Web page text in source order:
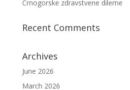
Crnogorske zdravstvene dileme
Recent Comments
Archives
June 2026
March 2026